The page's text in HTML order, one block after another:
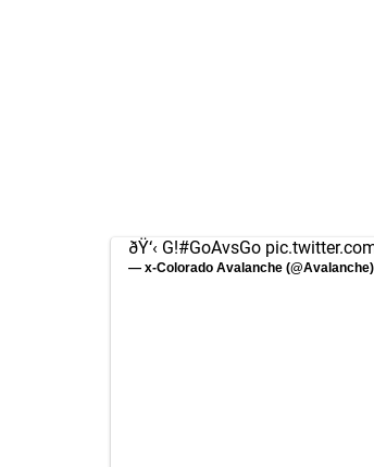
ðŸ‘‹ G!#GoAvsGo
— x-Colorado Avalanche (@Avalanche)